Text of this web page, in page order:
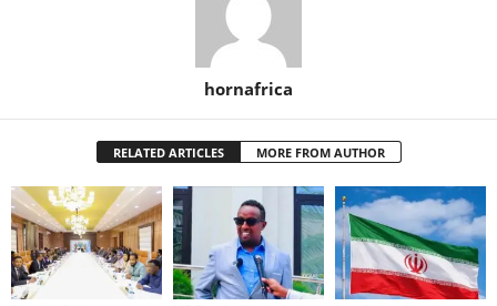
hornafrica
RELATED ARTICLES MORE FROM AUTHOR